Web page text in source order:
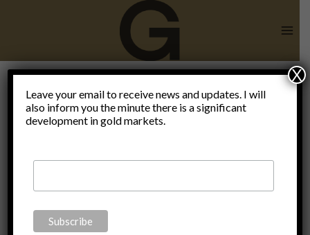
brexit
Leave your email to receive news and updates. I will
also inform you the minute there is a significant
development in gold markets.
X